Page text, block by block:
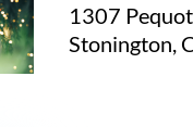
1307
Stonington,